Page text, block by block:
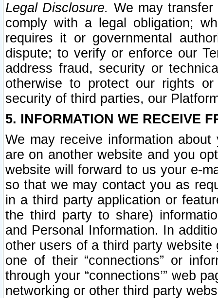
Legal Disclosure. We may
comply with a legal obligation;
requires it or governmental
dispute; to verify or enforce our
address fraud, security or
otherwise to protect our rights
security of third parties, our
5. INFORMATION WE RECEIVE
We may receive information
are on another website and you
website will forward to us your e-
so that we may contact you as
in a third party application or
the third party to share)
and Personal Information. In
other users of a third party
one of their “connections” or
through your “connections’” web
networking or other third party